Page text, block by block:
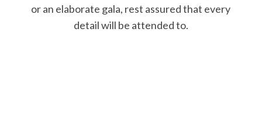
or an elaborate gala, rest assured that every
detail will be attended to.